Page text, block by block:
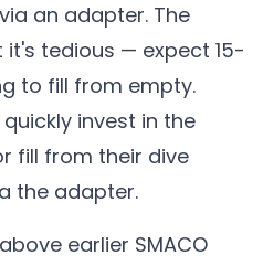
an adapter. The
tedious — expect 15-
to fill from empty.
invest in the
fill from their dive
the adapter.
earlier SMACO